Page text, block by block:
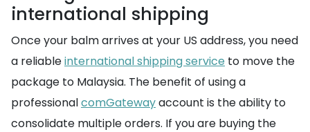
international shipping
Once your balm arrives at your US address, you need
a reliableinternational shipping service to move the
package to Malaysia. The benefit of using a
professionalcomGatewayaccount is the ability to
consolidate multiple orders. If you are buying the